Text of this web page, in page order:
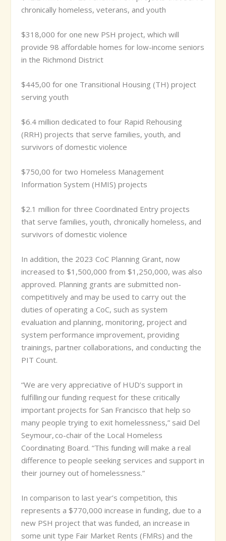
chronically homeless, veterans, and youth
$318,000 for one new PSH project, which will
provide 98 affordable homes for low-income seniors
in the Richmond District
$445,00 for one Transitional Housing (TH) project
serving youth
$6.4 million dedicated to four Rapid Rehousing
(RRH) projects that serve families, youth, and
survivors of domestic violence
$750,00 for two Homeless Management
Information System (HMIS) projects
$2.1 million for three Coordinated Entry projects
that serve families, youth, chronically homeless, and
survivors of domestic violence
In addition, the 2023 CoC Planning Grant, now
increased to $1,500,000 from $1,250,000, was also
approved. Planning grants are submitted non-
competitively and may be used to carry out the
duties of operating a CoC, such as system
evaluation and planning, monitoring, project and
system performance improvement, providing
trainings, partner collaborations, and conducting the
PIT Count.
“We are very appreciative of HUD’s support in
fulfilling our funding request for these critically
important projects for San Francisco that help so
many people trying to exit homelessness,” said Del
Seymour, co-chair of the Local Homeless
Coordinating Board. “This funding will make a real
difference to people seeking services and support in
their journey out of homelessness.”
In comparison to last year’s competition, this
represents a $770,000 increase in funding, due to a
new PSH project that was funded, an increase in
some unit type Fair Market Rents (FMRs) and the